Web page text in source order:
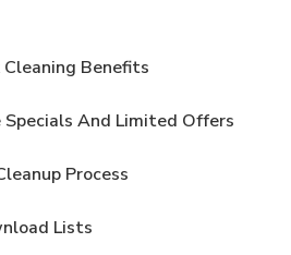
Benefits
And Limited Offers
Process
Lists